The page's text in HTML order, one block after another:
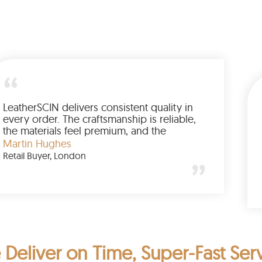
Every LeatherSCIN order reflects the same
level of craftsmanship and durability. The
products feel premium, and the experience
is consistently positive. A trusted brand for
Emily Carter
on Time, Super-Fast